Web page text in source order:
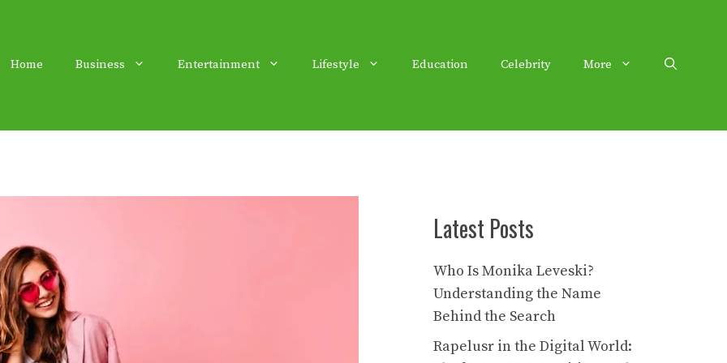
Home Business Entertainment Lifestyle Education Celebrity More
Latest Posts
Who Is Monika Leveski?
Understanding the Name
Behind the Search
Rapelusr in the Digital World: